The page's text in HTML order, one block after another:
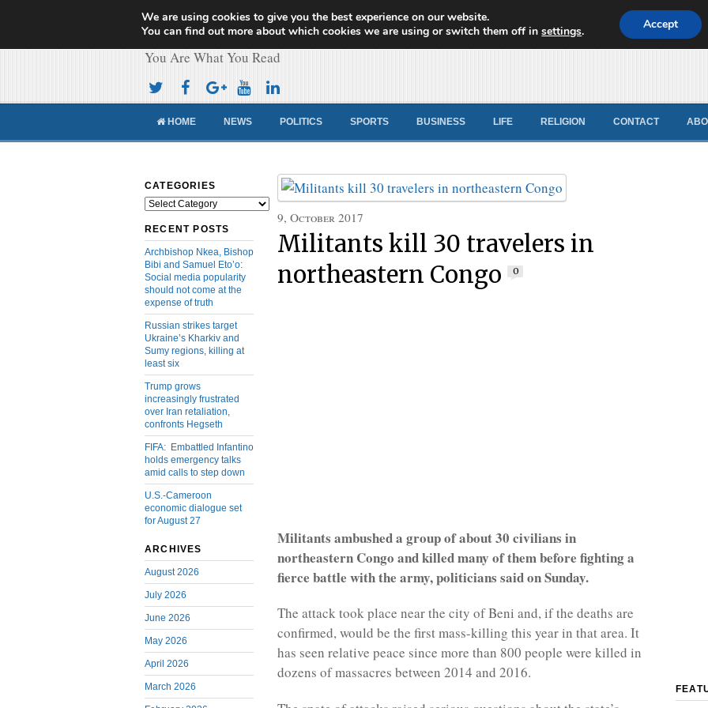
Cameroon Concord News
You Are What You Read
HOME NEWS POLITICS SPORTS BUSINESS LIFE RELIGION CONTACT
CATEGORIES
Categories
RECENT POSTS
Archbishop Nkea, Bishop
Bibi and Samuel Eto’o:
Social media popularity
should not come at the
expense of truth
Russian strikes target
Ukraine’s Kharkiv and
Sumy regions, killing at
least six
Trump grows
increasingly frustrated
over Iran retaliation,
confronts Hegseth
FIFA: Embattled Infantino
holds emergency talks
amid calls to step down
U.S.-Cameroon
economic dialogue set
for August 27
ARCHIVES
August 2026
July 2026
June 2026
May 2026
April 2026
March 2026
9, October 2017
Militants kill 30 travelers in
northeastern Congo
0
Militants ambushed a group of about 30 civilians in
northeastern Congo and killed many of them before fighting a
fierce battle with the army, politicians said on Sunday.
The attack took place near the city of Beni and, if the deaths are
confirmed, would be the first mass-killing this year in that area. It
has seen relative peace since more than 800 people were killed in
dozens of massacres between 2014 and 2016.
We are using cookies to give you the best experience on our website.
You can find out more about which cookies we are using or switch them off insettings. Accept